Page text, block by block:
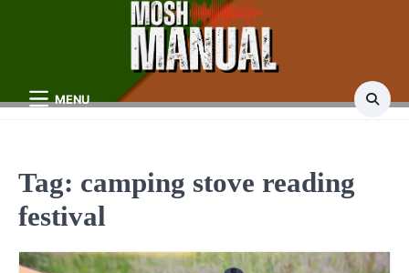
MENU
Tag: camping stove reading
festival